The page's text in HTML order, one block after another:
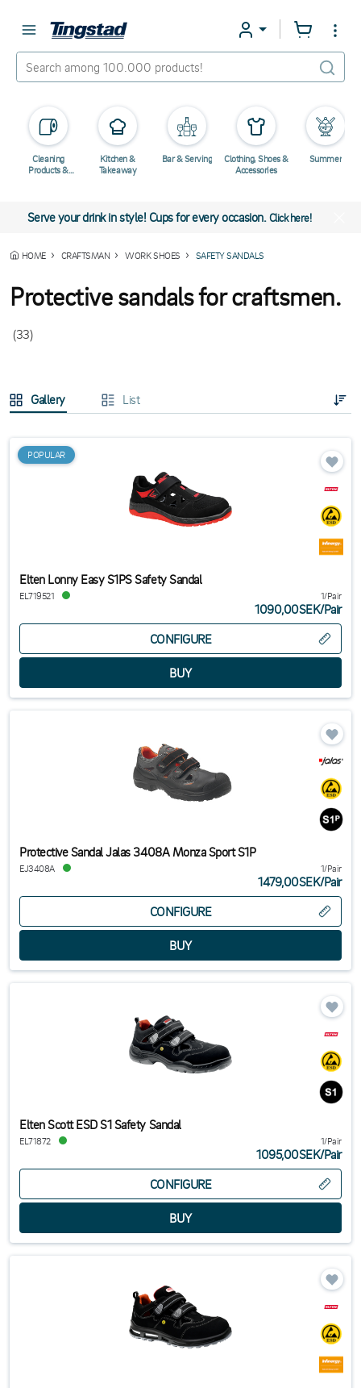
Cleaning
Products &
Kitchen &
Takeaway
Bar & Serving
Clothing, Shoes &
Accessories
Summer
Serve your drink in style! Cups for every occasion.Click here!
HOME CRAFTSMAN WORK SHOES SAFETY SANDALS
Protective sandals for craftsmen.
(33)
Gallery List
POPULAR
Elten Lonny Easy S1PS Safety Sandal
EL719521 1/Pair
1090,00SEK/Pair
CONFIGURE
Protective Sandal Jalas 3408A Monza Sport S1P
EJ3408A 1/Pair
1479,00SEK/Pair
CONFIGURE
Elten Scott ESD S1 Safety Sandal
EL71872 1/Pair
1095,00SEK/Pair
CONFIGURE